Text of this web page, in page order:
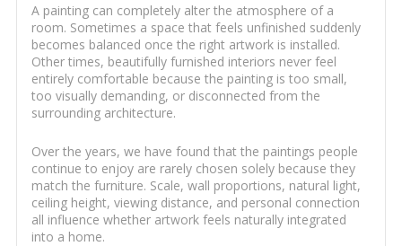
A painting can completely alter the atmosphere of a
room. Sometimes a space that feels unfinished suddenly
becomes balanced once the right artwork is installed.
Other times, beautifully furnished interiors never feel
entirely comfortable because the painting is too small,
too visually demanding, or disconnected from the
surrounding architecture.
Over the years, we have found that the paintings people
continue to enjoy are rarely chosen solely because they
match the furniture. Scale, wall proportions, natural light,
ceiling height, viewing distance, and personal connection
all influence whether artwork feels naturally integrated
into a home.